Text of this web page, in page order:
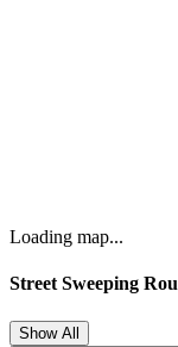
Loading map...
Street Sweeping
Show All